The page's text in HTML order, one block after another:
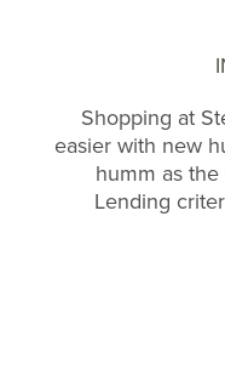
Shopping at
easier with new
humm as
Lending